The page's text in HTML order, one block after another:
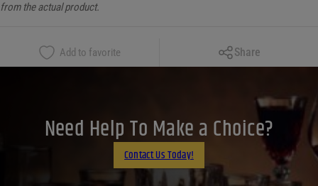
from the actual product.
Add to favorite Share
Copy Link
Facebook
LinkedIn
Email
Need Help To Make a Choice?
Contact Us Today!